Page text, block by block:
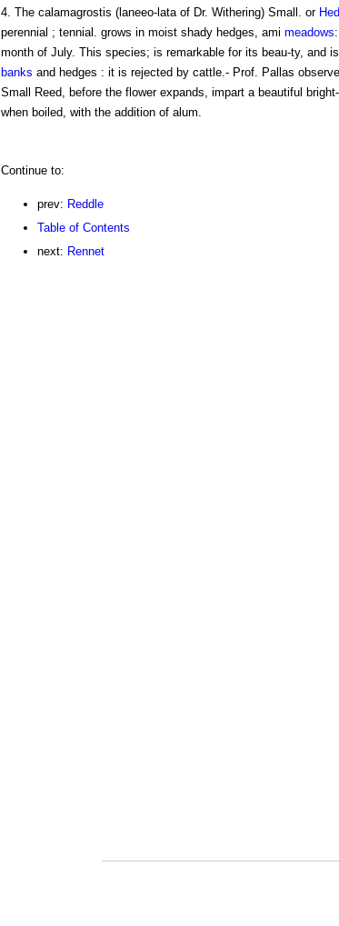
4. The calamagrostis (laneeo-lata of Dr. Withering) Small. or
perennial ; tennial. grows in moist shady hedges, ami meadows
month of July. This species; is remarkable for its beau-ty, and
banks and hedges : it is rejected by cattle.- Prof. Pallas
Small Reed, before the flower expands, impart a beautiful
when boiled, with the addition of alum.
Continue to:
prev: Reddle
Table of Contents
next: Rennet